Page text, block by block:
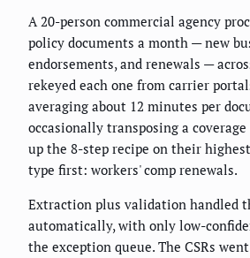
A 20-person commercial agency
policy documents a month — new
endorsements, and renewals —
rekeyed each one from carrier
averaging about 12 minutes per
occasionally transposing a
up the 8-step recipe on their
type first: workers' comp renewals.
Extraction plus validation handled
automatically, with only low-
the exception queue. The CSRs